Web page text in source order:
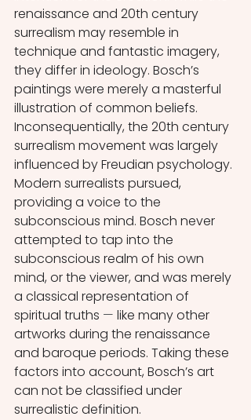
renaissance and 20th century
surrealism may resemble in
technique and fantastic imagery,
they differ in ideology. Bosch’s
paintings were merely a masterful
illustration of common beliefs.
Inconsequentially, the 20th century
surrealism movement was largely
influenced by Freudian psychology.
Modern surrealists pursued,
providing a voice to the
subconscious mind. Bosch never
attempted to tap into the
subconscious realm of his own
mind, or the viewer, and was merely
a classical representation of
spiritual truths — like many other
artworks during the renaissance
and baroque periods. Taking these
factors into account, Bosch’s art
can not be classified under
surrealistic definition.